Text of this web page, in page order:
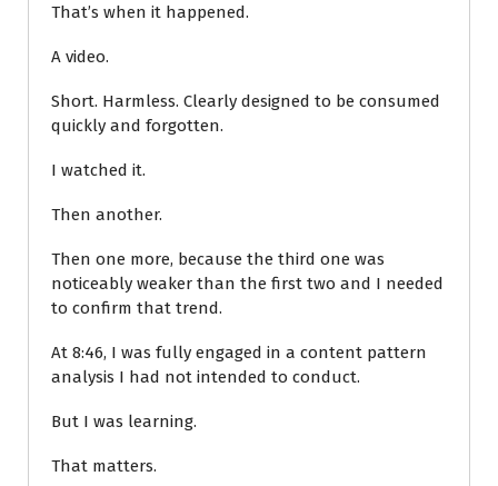
That’s when it happened.
A video.
Short. Harmless. Clearly designed to be consumed
quickly and forgotten.
I watched it.
Then another.
Then one more, because the third one was
noticeably weaker than the first two and I needed
to confirm that trend.
At 8:46, I was fully engaged in a content pattern
analysis I had not intended to conduct.
But I was learning.
That matters.